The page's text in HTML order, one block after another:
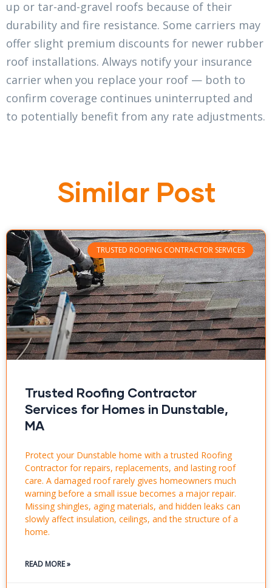
up or tar-and-gravel roofs because of their
durability and fire resistance. Some carriers may
offer slight premium discounts for newer rubber
roof installations. Always notify your insurance
carrier when you replace your roof — both to
confirm coverage continues uninterrupted and
to potentially benefit from any rate adjustments.
Similar Post
TRUSTED ROOFING CONTRACTOR SERVICES
Trusted Roofing Contractor
Services for Homes in Dunstable,
MA
Protect your Dunstable home with a trusted Roofing
Contractor for repairs, replacements, and lasting roof
care. A damaged roof rarely gives homeowners much
warning before a small issue becomes a major repair.
Missing shingles, aging materials, and hidden leaks can
slowly affect insulation, ceilings, and the structure of a
home.
READ MORE »